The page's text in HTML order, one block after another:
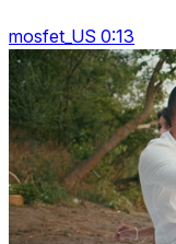
mosfet_US 0:13